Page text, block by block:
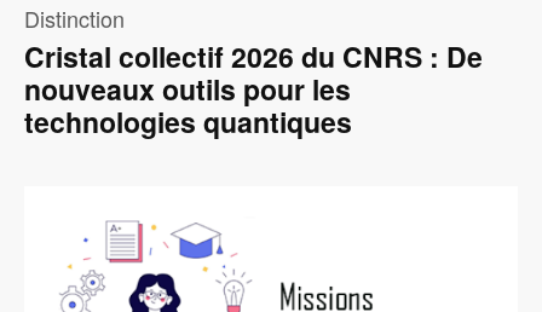
Distinction
Cristal collectif 2026 du CNRS : De
nouveaux outils pour les
technologies quantiques
Image